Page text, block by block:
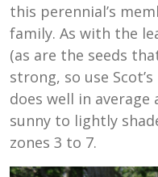
this perennial’s
family. As with the
(as are the seeds
strong, so use
does well in average
sunny to lightly
zones 3 to 7.